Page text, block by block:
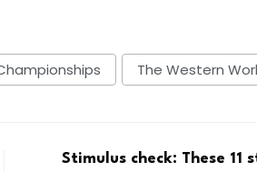
The Western
Stimulus check: These 11